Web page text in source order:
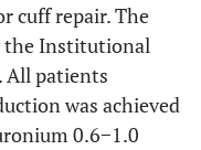
cuff repair. The
the Institutional
All patients
was achieved
0.6−1.0